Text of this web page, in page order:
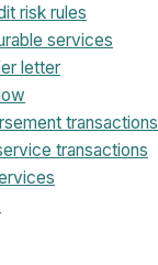
risk rules
services
letter
transactions
transactions